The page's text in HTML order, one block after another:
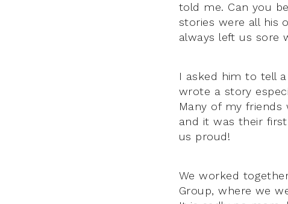
told me. Can you
stories were all his
always left us sore
I asked him to tell
wrote a story
Many of my friends
and it was their
us proud!
We worked
Group, where we